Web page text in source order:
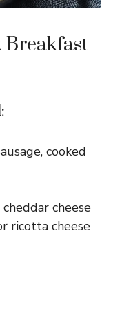
Breakfast
cooked
cheese
ricotta cheese